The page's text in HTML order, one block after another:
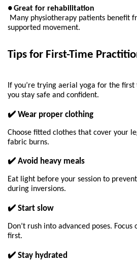
●Great for rehabilitation
Many physiotherapy patients benefit
supported movement.
Tips for First-Time
If you’re trying aerial yoga for the
you stay safe and confident.
✔️ Wear proper clothing
Choose fitted clothes that cover your
fabric burns.
✔️ Avoid heavy meals
Eat light before your session to
during inversions.
✔️ Start slow
Don’t rush into advanced poses.
first.
✔️ Stay hydrated